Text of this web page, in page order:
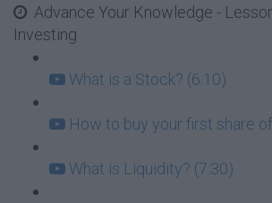
Advance Your Knowledge -
Investing
What is a Stock? (6:10)
How to buy your first share
What is Liquidity? (7:30)